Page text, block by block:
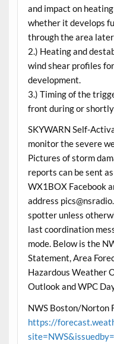
and impact on
whether it develops
through the area
2.) Heating and
wind shear profiles
development.
3.) Timing of the
front during or
SKYWARN Self-
monitor the severe
Pictures of storm
reports can be sent
WX1BOX Facebook
address
spotter unless
last coordination
mode. Below is the
Statement, Area
Hazardous Weather
Outlook and WPC
NWS Boston/Norton
https://